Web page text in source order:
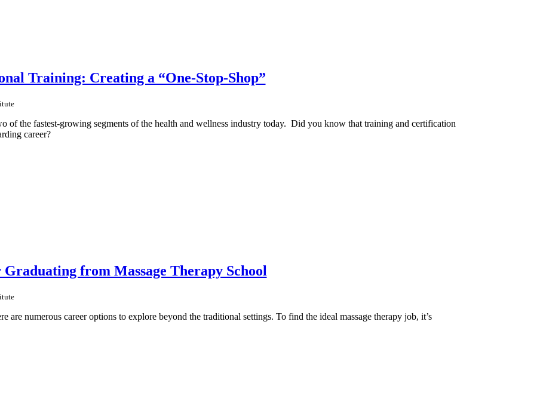
Training: Creating a “One-Stop-Shop”
of the fastest-growing segments of the health and wellness industry today. Did you know that training and certification
career?
from Massage Therapy School
are numerous career options to explore beyond the traditional settings. To find the ideal massage therapy job, it’s